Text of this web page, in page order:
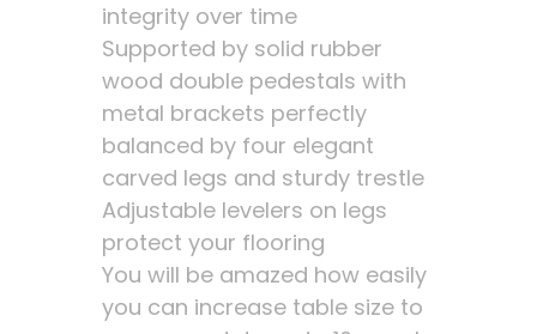
integrity over time
Supported by solid rubber
wood double pedestals with
metal brackets perfectly
balanced by four elegant
carved legs and sturdy trestle
Adjustable levelers on legs
protect your flooring
You will be amazed how easily
you can increase table size to